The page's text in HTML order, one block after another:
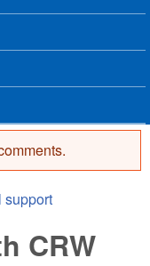
support
CRW